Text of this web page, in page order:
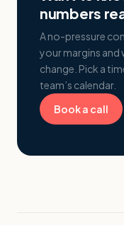
numbers
A no-pressure
your margins and
change. Pick a
team’s calendar.
Book a call